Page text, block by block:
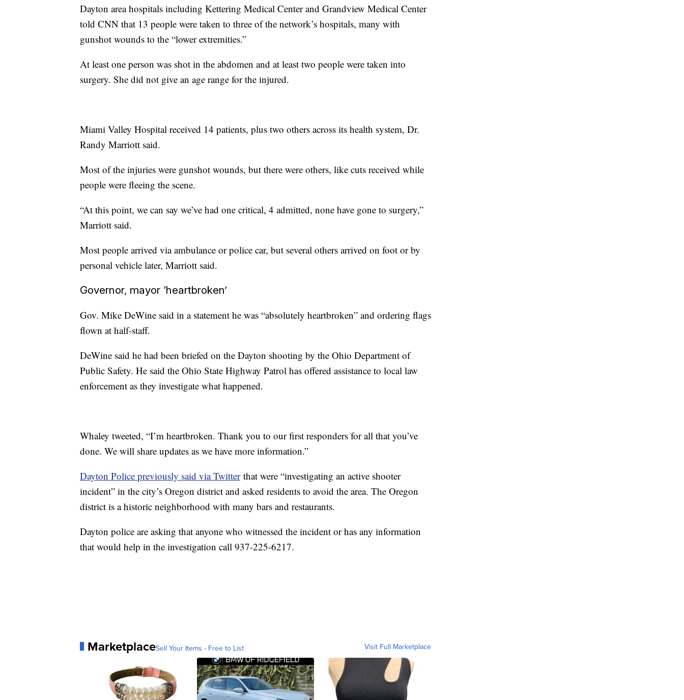
Dayton area hospitals including Kettering Medical Center and Grandview Medical Center
told CNN that 13 people were taken to three of the network’s hospitals, many with
gunshot wounds to the “lower extremities.”
At least one person was shot in the abdomen and at least two people were taken into
surgery. She did not give an age range for the injured.
Miami Valley Hospital received 14 patients, plus two others across its health system, Dr.
Randy Marriott said.
Most of the injuries were gunshot wounds, but there were others, like cuts received while
people were fleeing the scene.
“At this point, we can say we’ve had one critical, 4 admitted, none have gone to surgery,”
Marriott said.
Most people arrived via ambulance or police car, but several others arrived on foot or by
personal vehicle later, Marriott said.
Governor, mayor ‘heartbroken’
Gov. Mike DeWine said in a statement he was “absolutely heartbroken” and ordering flags
flown at half-staff.
DeWine said he had been briefed on the Dayton shooting by the Ohio Department of
Public Safety. He said the Ohio State Highway Patrol has offered assistance to local law
enforcement as they investigate what happened.
Whaley tweeted, “I’m heartbroken. Thank you to our first responders for all that you’ve
done. We will share updates as we have more information.”
Dayton Police previously said via Twitterthat were “investigating an active shooter
incident” in the city’s Oregon district and asked residents to avoid the area. The Oregon
district is a historic neighborhood with many bars and restaurants.
Dayton police are asking that anyone who witnessed the incident or has any information
that would help in the investigation call 937-225-6217.
MarketplaceSell Your Items - Free to List Visit Full Marketplace